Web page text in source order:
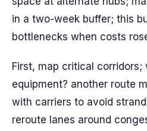
in a two-week buffer; this
bottlenecks when costs
First, map critical
equipment? another route
with carriers to avoid
reroute lanes around